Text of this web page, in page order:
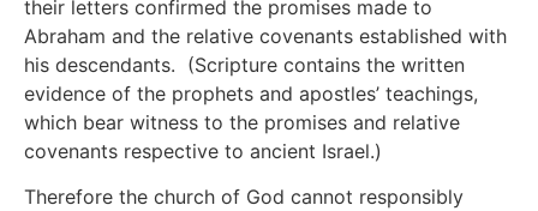
their letters confirmed the promises made to
Abraham and the relative covenants established with
his descendants. (Scripture contains the written
evidence of the prophets and apostles’ teachings,
which bear witness to the promises and relative
covenants respective to ancient Israel.)
Therefore the church of God cannot responsibly